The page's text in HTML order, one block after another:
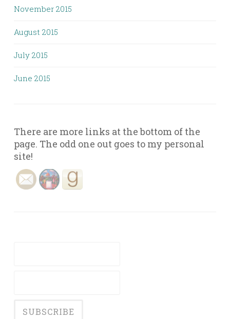
November 2015
August 2015
July 2015
June 2015
There are more links at the bottom of the
page. The odd one out goes to my personal
site!